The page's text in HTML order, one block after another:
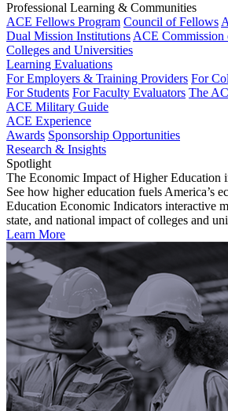
Professional Learning & Communities
ACE Fellows Program Council of Fellows
Dual Mission Institutions ACE Commission
Colleges and Universities
Learning Evaluations
For Employers & Training Providers For
For Students For Faculty Evaluators The
ACE Military Guide
ACE Experience
Awards Sponsorship Opportunities
Research & Insights
Spotlight
The Economic Impact of Higher Education
See how higher education fuels America’s
Education Economic Indicators interactive
state, and national impact of colleges and
Learn More